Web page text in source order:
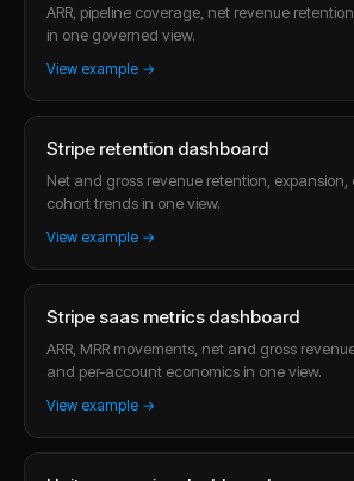
ARR, pipeline coverage, net revenue
in one governed view.
View example →
Stripe retention dashboard
Net and gross revenue retention,
cohort trends in one view.
View example →
Stripe saas metrics dashboard
ARR, MRR movements, net and gross
and per-account economics in one view.
View example →